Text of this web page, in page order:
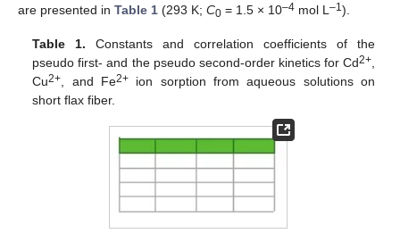
are presented in Table 1 (293 K; C0 = 1.5 × 10–4 mol L–1).
Table 1. Constants and correlation coefficients of the
pseudo first- and the pseudo second-order kinetics for Cd2+,
Cu2+, and Fe2+ion sorption from aqueous solutions on
short flax fiber.